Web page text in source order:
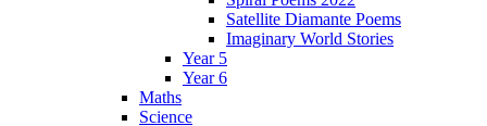
Satellite Diamante Poems
Imaginary World Stories
Year 5
Year 6
Maths
Science